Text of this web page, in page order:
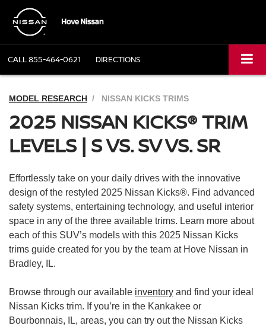
CALL855-464-0621 DIRECTIONS
MODEL RESEARCH NISSAN KICKS TRIMS
2025 NISSAN KICKS® TRIM
LEVELS | S VS. SV VS. SR
Effortlessly take on your daily drives with the innovative
design of the restyled 2025 Nissan Kicks®. Find advanced
safety systems, entertaining technology, and useful interior
space in any of the three available trims. Learn more about
each of this SUV’s models with this 2025 Nissan Kicks
trims guide created for you by the team at Hove Nissan in
Bradley, IL.
Browse through our available inventory and find your ideal
Nissan Kicks trim. If you’re in the Kankakee or
Bourbonnais, IL, areas, you can try out the Nissan Kicks